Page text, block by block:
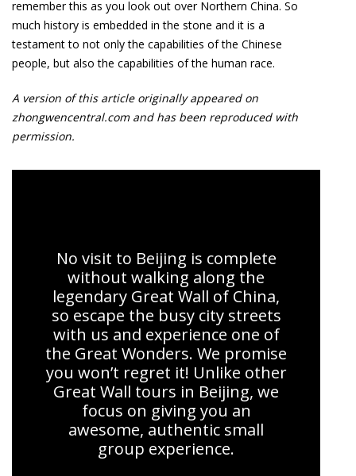
remember this as you look out over Northern China. So
much history is embedded in the stone and it is a
testament to not only the capabilities of the Chinese
people, but also the capabilities of the human race.
A version of this article originally appeared on
zhongwencentral.com and has been reproduced with
permission.
No visit to Beijing is complete
without walking along the
legendary Great Wall of China,
so escape the busy city streets
with us and experience one of
the Great Wonders. We promise
you won’t regret it! Unlike other
Great Wall tours in Beijing, we
focus on giving you an
awesome, authentic small
group experience.